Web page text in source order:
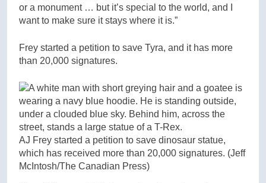
or a monument … but it’s special to the world, and I
want to make sure it stays where it is.”
Frey started a petition to save Tyra, and it has more
than 20,000 signatures.
AJ Frey started a petition to save dinosaur statue,
which has received more than 20,000 signatures. (Jeff
McIntosh/The Canadian Press)